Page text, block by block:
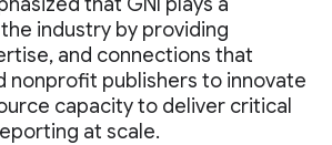
industry by providing
and connections that
nonprofit publishers to innovate
capacity to deliver critical
at scale.